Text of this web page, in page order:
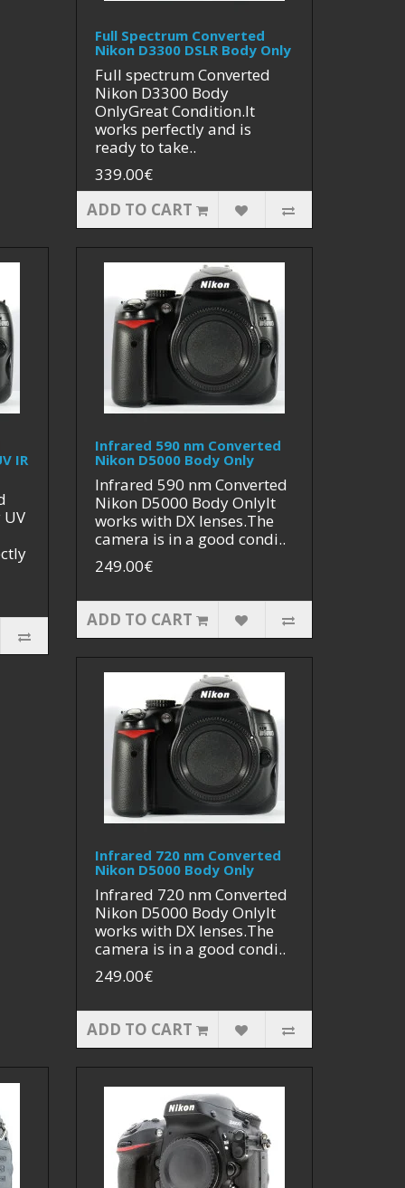
Full Spectrum Converted
Nikon D3300 DSLR Body Only
Full spectrum Converted
Nikon D3300 Body
OnlyGreat Condition.It
works perfectly and is
ready to take..
339.00€
ADD TO CART
IR
Infrared 590 nm Converted
Nikon D5000 Body Only
Infrared 590 nm Converted
Nikon D5000 Body OnlyIt
works with DX lenses.The
camera is in a good condi..
249.00€
ADD TO CART
Infrared 720 nm Converted
Nikon D5000 Body Only
Infrared 720 nm Converted
Nikon D5000 Body OnlyIt
works with DX lenses.The
camera is in a good condi..
249.00€
ADD TO CART